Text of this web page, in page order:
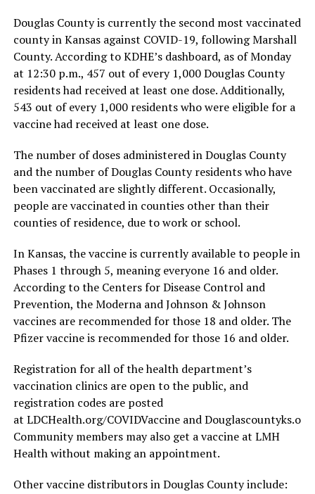
Douglas County is currently the second most vaccinated
county in Kansas against COVID-19, following Marshall
County. According to KDHE’s dashboard, as of Monday
at 12:30 p.m., 457 out of every 1,000 Douglas County
residents had received at least one dose. Additionally,
543 out of every 1,000 residents who were eligible for a
vaccine had received at least one dose.
The number of doses administered in Douglas County
and the number of Douglas County residents who have
been vaccinated are slightly different. Occasionally,
people are vaccinated in counties other than their
counties of residence, due to work or school.
In Kansas, the vaccine is currently available to people in
Phases 1 through 5, meaning everyone 16 and older.
According to the Centers for Disease Control and
Prevention, the Moderna and Johnson & Johnson
vaccines are recommended for those 18 and older. The
Pfizer vaccine is recommended for those 16 and older.
Registration for all of the health department’s
vaccination clinics are open to the public, and
registration codes are posted
at LDCHealth.org/COVIDVaccine and
Community members may also get a vaccine at LMH
Health without making an appointment.
Other vaccine distributors in Douglas County include: